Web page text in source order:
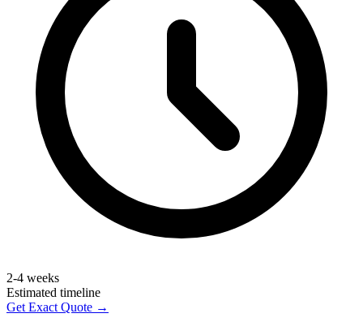
2-4 weeks
Estimated timeline
Get Exact Quote →